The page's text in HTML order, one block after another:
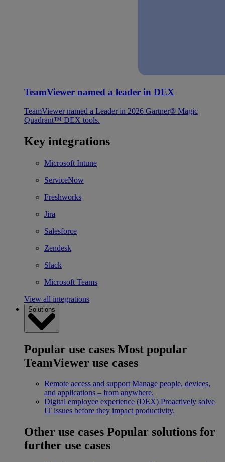
TeamViewer named a leader in DEX
TeamViewer named a Leader in 2026 Gartner® Magic
Quadrant™ DEX tools.
Key integrations
Microsoft Intune
ServiceNow
Freshworks
Jira
Salesforce
Zendesk
Slack
Microsoft Teams
View all integrations
Solutions
Popular use cases Most popular
TeamViewer use cases
Remote access and support Manage people, devices,
and applications – from anywhere.
Digital employee experience (DEX) Proactively solve
IT issues before they impact productivity.
Other use cases Popular solutions for
further use cases